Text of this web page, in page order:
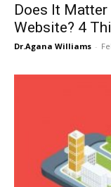
Does It Matter
Website? 4
Dr.Agana Williams -